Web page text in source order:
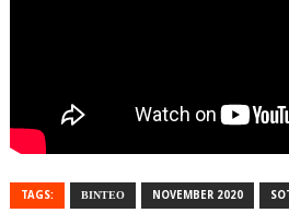
TAGS: ΒΙΝΤΕΟ NOVEMBER 2020